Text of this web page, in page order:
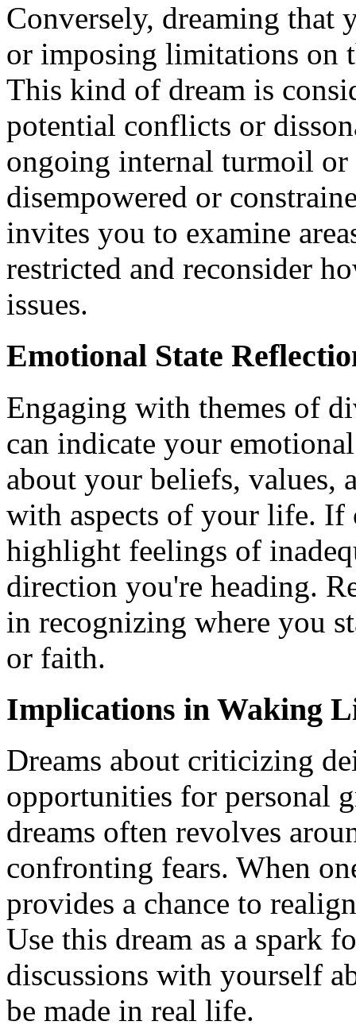
Conversely, dreaming that
or imposing limitations on
This kind of dream is
potential conflicts or
ongoing internal turmoil
disempowered or
invites you to examine
restricted and reconsider
issues.
Emotional State
Engaging with themes of
can indicate your
about your beliefs, values,
with aspects of your life.
highlight feelings of
direction you're heading.
in recognizing where you
or faith.
Implications in Waking
Dreams about criticizing
opportunities for personal
dreams often revolves
confronting fears. When
provides a chance to
Use this dream as a spark
discussions with yourself
be made in real life.